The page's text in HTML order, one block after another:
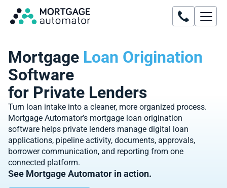
Mortgage Loan Origination
Software
for Private Lenders
Turn loan intake into a cleaner, more organized process.
Mortgage Automator’s mortgage loan origination
software helps private lenders manage digital loan
applications, pipeline activity, documents, approvals,
borrower communication, and reporting from one
connected platform.
See Mortgage Automator in action.